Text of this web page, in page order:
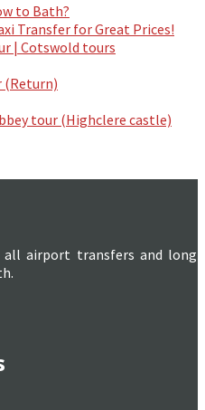
to Bath?
Transfer for Great Prices!
| Cotswold tours
(Return)
tour (Highclere castle)
all airport transfers and long